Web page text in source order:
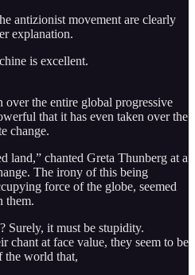
antizionist movement are clearly
explanation.
is excellent.
over the entire global progressive
that it has even taken over the
change.
land,” chanted Greta Thunberg at a
The irony of this being
force of the globe, seemed
them.
Surely, it must be stupidity.
chant at face value, they seem to be
the world that,